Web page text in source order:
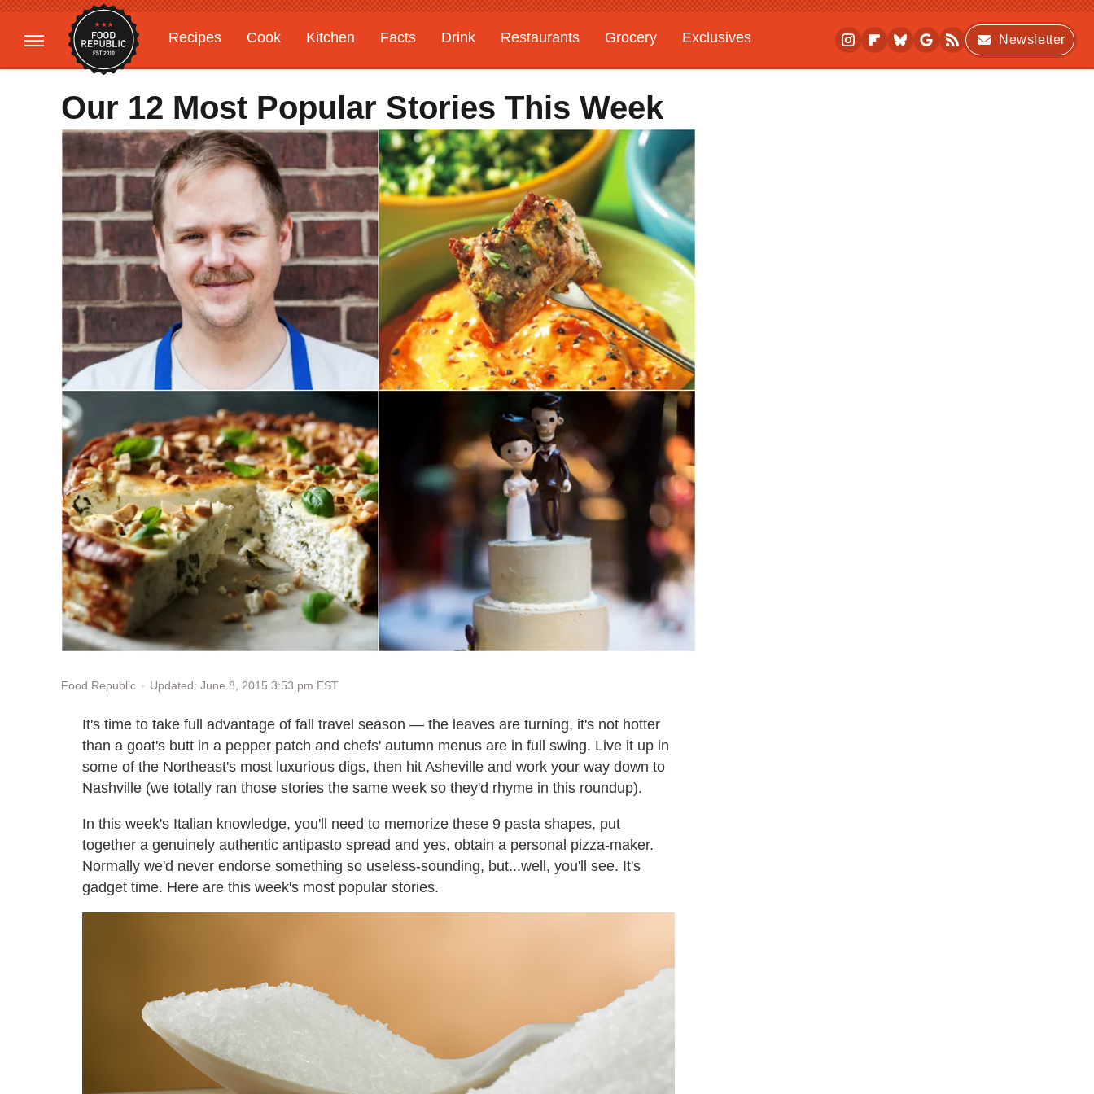
Recipes Cook Kitchen Facts Drink Restaurants Grocery
Exclusives
Gardening
Features
Newsletter
Our 12 Most Popular Stories This Week
Food Republic Updated: June 8, 2015 3:53 pm EST
It's time to take full advantage of fall travel season — the leaves are turning, it's not hotter
than a goat's butt in a pepper patch and chefs' autumn menus are in full swing. Live it up in
some of the Northeast's most luxurious digs, then hit Asheville and work your way down to
Nashville (we totally ran those stories the same week so they'd rhyme in this roundup).
In this week's Italian knowledge, you'll need to memorize these 9 pasta shapes, put
together a genuinely authentic antipasto spread and yes, obtain a personal pizza-maker.
Normally we'd never endorse something so useless-sounding, but...well, you'll see. It's
gadget time. Here are this week's most popular stories.